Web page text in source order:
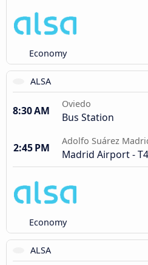
Economy
ALSA
8:30 AM
Oviedo
Bus Station
2:45 PM
Adolfo Suárez
Madrid Airport - T4
Economy
ALSA